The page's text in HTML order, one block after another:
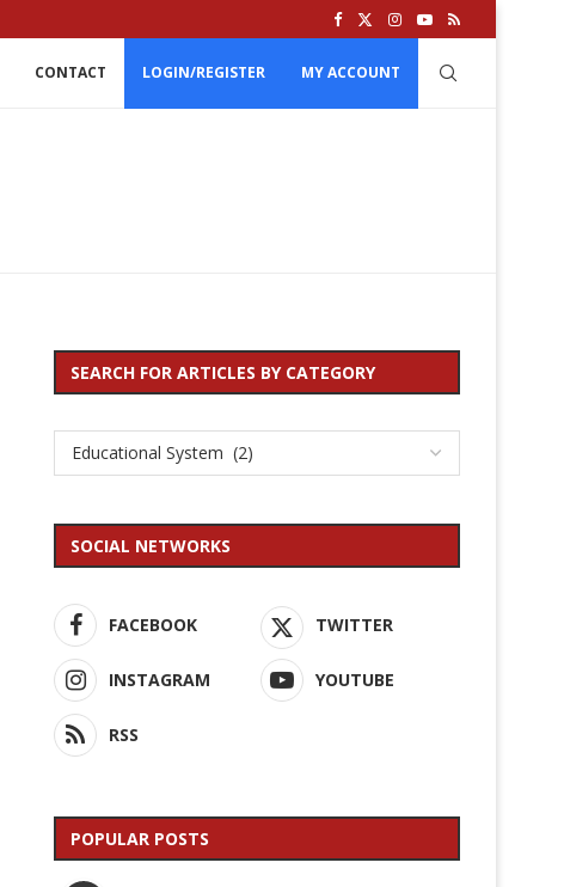
CONTACT LOGIN/REGISTER MY ACCOUNT
SEARCH FOR ARTICLES BY CATEGORY
SOCIAL NETWORKS
FACEBOOK TWITTER
INSTAGRAM YOUTUBE
RSS
POPULAR POSTS